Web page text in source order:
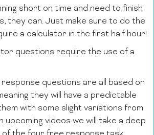
short on time and need to finish
they can. Just make sure to do the
a calculator in the first half hour!
questions require the use of a
questions are all based on
they will have a predictable
with some slight variations from
upcoming videos we will take a deep